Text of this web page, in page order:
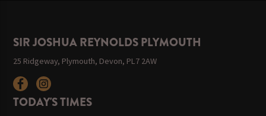
SIR JOSHUA REYNOLDS PLYMOUTH
25 Ridgeway, Plymouth, Devon, PL7 2AW
TODAY'S TIMES